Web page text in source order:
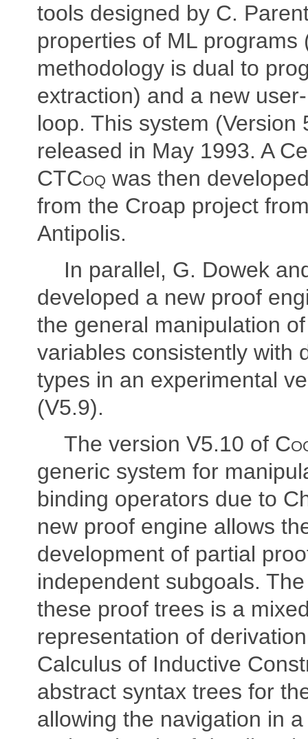
tools designed by C.
properties of ML programs
methodology is dual to
extraction) and a new
loop. This system (Version
released in May 1993. A
CTCoq was then
from the Croap project
Antipolis.
In parallel, G. Dowek
developed a new proof
the general manipulation
variables consistently with
types in an experimental
(V5.9).
The version V5.10 of
generic system for
binding operators due to
new proof engine allows
development of partial
independent subgoals.
these proof trees is a
representation of
Calculus of Inductive
abstract syntax trees for
allowing the navigation in